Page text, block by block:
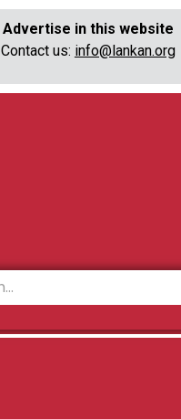
Advertise in this website
Contact us: info@lankan.org